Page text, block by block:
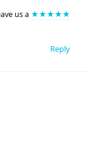
us a ★★★★★
Reply